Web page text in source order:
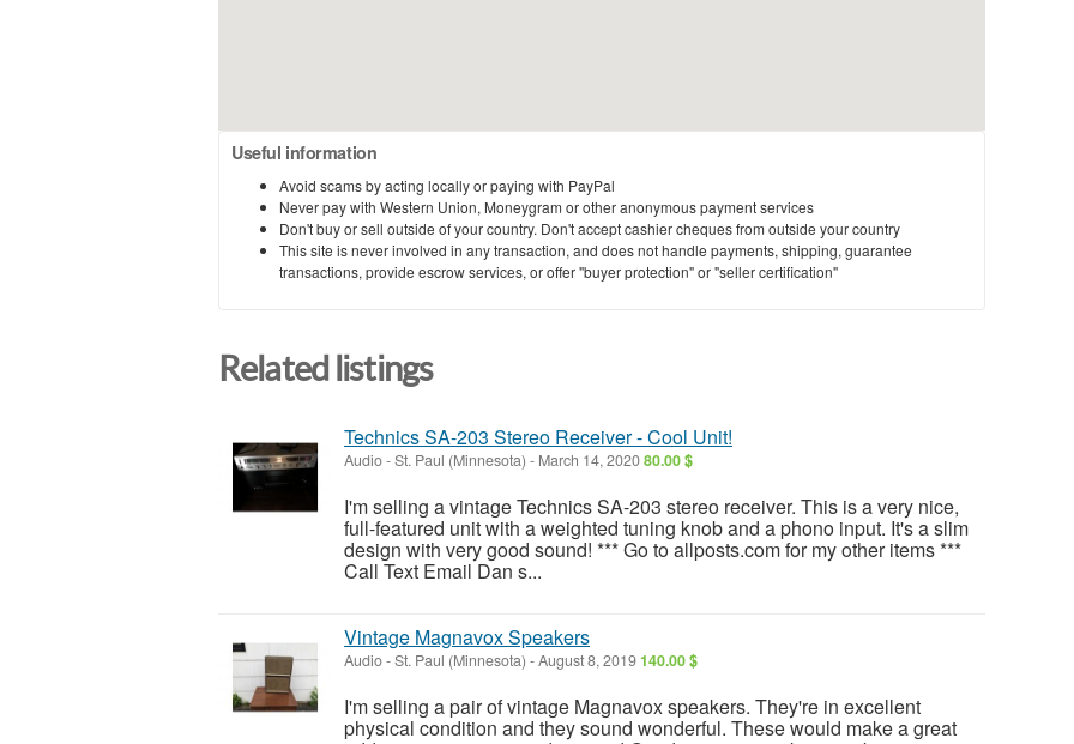
Useful information
Avoid scams by acting locally or paying with PayPal
Never pay with Western Union, Moneygram or other anonymous payment services
Don't buy or sell outside of your country. Don't accept cashier cheques from outside your country
This site is never involved in any transaction, and does not handle payments, shipping, guarantee
transactions, provide escrow services, or offer "buyer protection" or "seller certification"
Related listings
Technics SA-203 Stereo Receiver - Cool Unit!
Audio-St. Paul (Minnesota) - March 14, 202080.00 $
I'm selling a vintage Technics SA-203 stereo receiver. This is a very nice,
full-featured unit with a weighted tuning knob and a phono input. It's a slim
design with very good sound! *** Go to allposts.com for my other items ***
Call Text Email Dan s...
Vintage Magnavox Speakers
Audio-St. Paul (Minnesota) -August 8, 2019140.00 $
I'm selling a pair of vintage Magnavox speakers. They're in excellent
physical condition and they sound wonderful. These would make a great